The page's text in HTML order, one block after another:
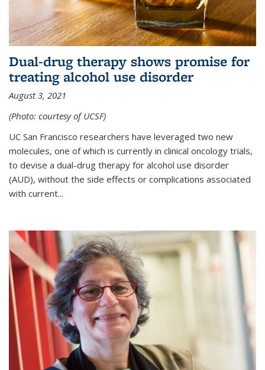
Dual-drug therapy shows promise for
treating alcohol use disorder
August 3, 2021
(Photo: courtesy of UCSF)
UC San Francisco researchers have leveraged two new
molecules, one of which is currently in clinical oncology trials,
to devise a dual-drug therapy for alcohol use disorder
(AUD), without the side effects or complications associated
with current...